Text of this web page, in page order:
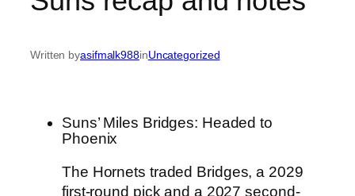
Written byasifmalk988inUncategorized
Suns’ Miles Bridges: Headed to
Phoenix
The Hornets traded Bridges, a 2029
first-round pick and a 2027 second-